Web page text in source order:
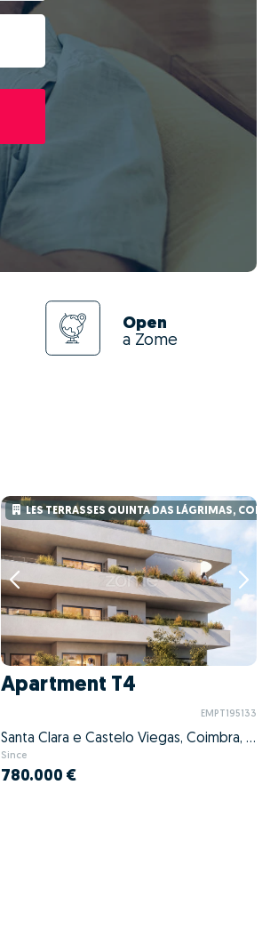
Open
a Zome
LES TERRASSES QUINTA DAS LÁGRIMAS,
Apartment T4
EMPT195133
Santa Clara e Castelo Viegas, Coimbra, Coimbra
Since
780.000 €